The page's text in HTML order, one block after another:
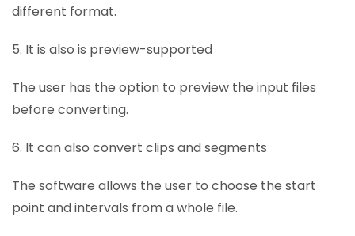
different format.
5. It is also is preview-supported
The user has the option to preview the input files
before converting.
6. It can also convert clips and segments
The software allows the user to choose the start
point and intervals from a whole file.